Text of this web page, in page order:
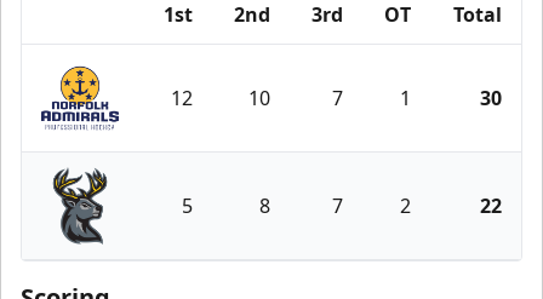
1st 2nd 3rd OT Total
Norfolk Admirals
12 10 7 1 30
Iowa Heartlanders
5 8 7 2 22